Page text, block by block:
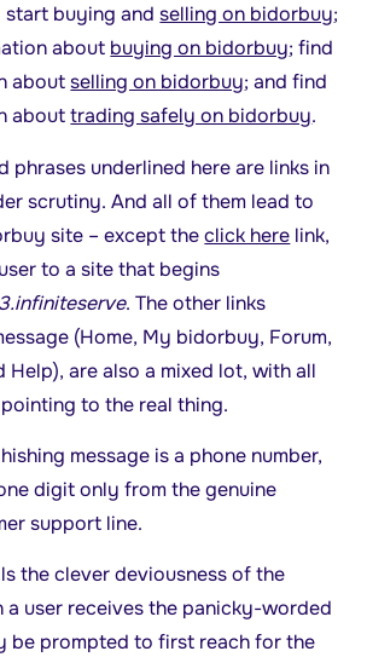
start buying andselling on bidorbuy;
about buying on bidorbuy; find
aboutselling on bidorbuy; and find
abouttrading safely on bidorbuy.
phrases underlined here are links in
scrutiny. And all of them lead to
site – except theclick here link,
to a site that begins
. The other links
(Home, My bidorbuy, Forum,
Help), are also a mixed lot, with all
to the real thing.
message is a phone number,
digit only from the genuine
support line.
the clever deviousness of the
a user receives the panicky-worded
be prompted to first reach for the